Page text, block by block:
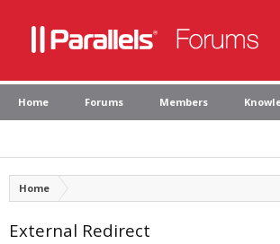
Home Forums Members
Home
External Redirect